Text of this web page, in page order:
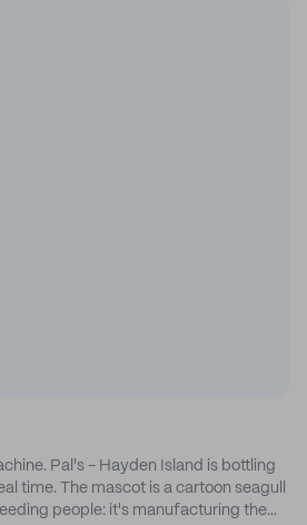
Pal's - Hayden Island is bottling
time. The mascot is a cartoon seagull
people: it's manufacturing the